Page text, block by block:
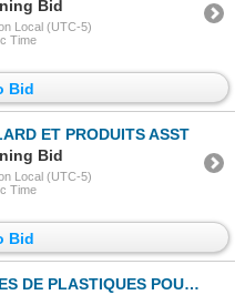
Bid
Local (UTC-5)
Time
Bid
ET PRODUITS ASST
Bid
Local (UTC-5)
Time
Bid
POUR PEINTURE NORTON 12"x400'